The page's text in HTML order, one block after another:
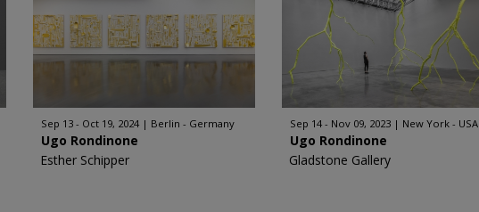
Sep 13 - Oct 19, 2024 Berlin - Germany
Ugo Rondinone
Esther Schipper
Sep 14 - Nov 09, 2023 New York - USA
Ugo Rondinone
Gladstone Gallery